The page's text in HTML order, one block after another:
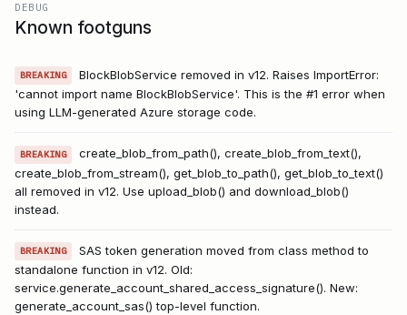
DEBUG
Known footguns
BREAKING
BlockBlobService removed in v12. Raises ImportError:
'cannot import name BlockBlobService'. This is the #1 error when
using LLM-generated Azure storage code.
BREAKING
create_blob_from_path(), create_blob_from_text(),
create_blob_from_stream(), get_blob_to_path(), get_blob_to_text()
all removed in v12. Use upload_blob() and download_blob()
instead.
BREAKING
SAS token generation moved from class method to
standalone function in v12. Old:
service.generate_account_shared_access_signature(). New:
generate_account_sas() top-level function.